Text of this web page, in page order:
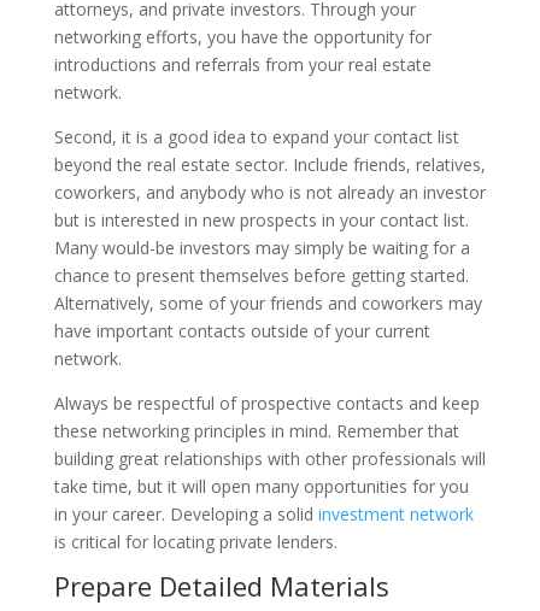
attorneys, and private investors. Through your
networking efforts, you have the opportunity for
introductions and referrals from your real estate
network.
Second, it is a good idea to expand your contact list
beyond the real estate sector. Include friends, relatives,
coworkers, and anybody who is not already an investor
but is interested in new prospects in your contact list.
Many would-be investors may simply be waiting for a
chance to present themselves before getting started.
Alternatively, some of your friends and coworkers may
have important contacts outside of your current
network.
Always be respectful of prospective contacts and keep
these networking principles in mind. Remember that
building great relationships with other professionals will
take time, but it will open many opportunities for you
in your career. Developing a solid investment network
is critical for locating private lenders.
Prepare Detailed Materials